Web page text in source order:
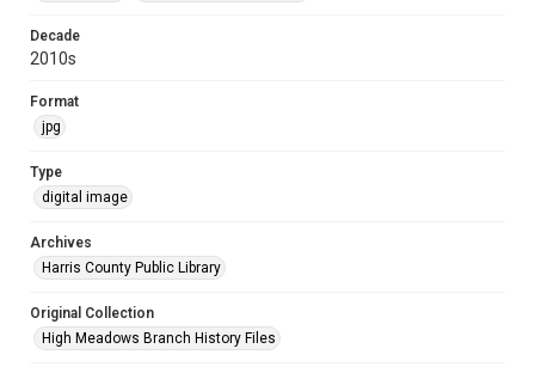
Decade
2010s
Format
jpg
Type
digital image
Archives
Harris County Public Library
Original Collection
High Meadows Branch History Files